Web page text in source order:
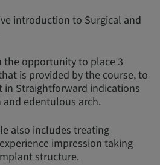
introduction to Surgical and
the opportunity to place 3
is provided by the course, to
in Straightforward indications
edentulous arch.
also includes treating
impression taking
structure.